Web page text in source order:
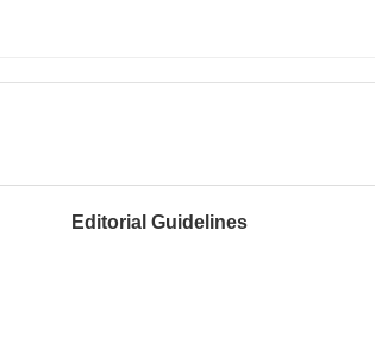
Editorial Guidelines